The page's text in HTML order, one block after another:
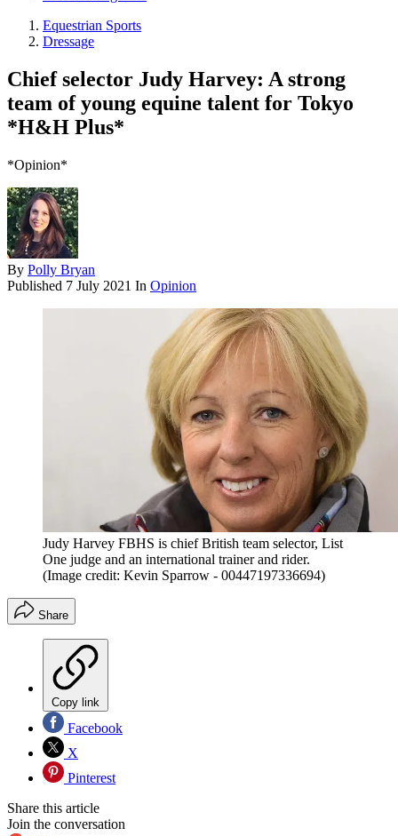
Equestrian Sports
Dressage
Chief selector Judy Harvey: A strong
team of young equine talent for Tokyo
*H&H Plus*
*Opinion*
By Polly Bryan
Published 7 July 2021 In Opinion
Judy Harvey FBHS is chief British team selector, List
One judge and an international trainer and rider.
(Image credit: Kevin Sparrow - 00447197336694)
Share
Copy link
Facebook
X
Pinterest
Share this article
Join the conversation